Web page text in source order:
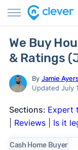
We Buy
& Ratings
By Jamie
Updated July
Sections: Expert
Reviews| Is it
Cash Home Buyer